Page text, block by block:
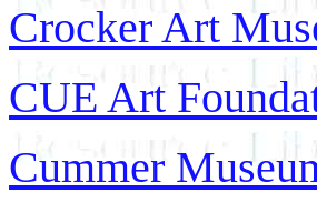
Crocker Art
CUE Art
Cummer